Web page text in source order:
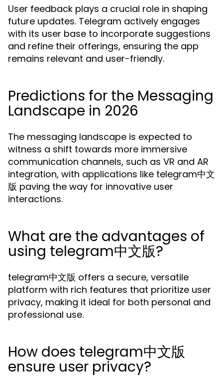
User feedback plays a crucial role in shaping
future updates. Telegram actively engages
with its user base to incorporate suggestions
and refine their offerings, ensuring the app
remains relevant and user-friendly.
Predictions for the Messaging
Landscape in 2026
The messaging landscape is expected to
witness a shift towards more immersive
communication channels, such as VR and AR
integration, with applications like telegram中文
版 paving the way for innovative user
interactions.
What are the advantages of
using telegram中文版?
telegram中文版 offers a secure, versatile
platform with rich features that prioritize user
privacy, making it ideal for both personal and
professional use.
How does telegram中文版
ensure user privacy?